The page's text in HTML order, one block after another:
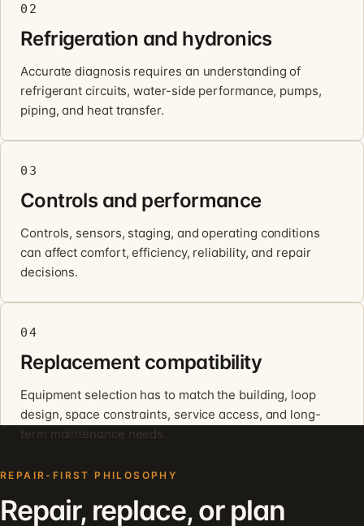
02
Refrigeration and hydronics
Accurate diagnosis requires an understanding of
refrigerant circuits, water-side performance, pumps,
piping, and heat transfer.
03
Controls and performance
Controls, sensors, staging, and operating conditions
can affect comfort, efficiency, reliability, and repair
decisions.
04
Replacement compatibility
Equipment selection has to match the building, loop
design, space constraints, service access, and long-
term maintenance needs.
REPAIR-FIRST PHILOSOPHY
Repair, replace, or plan